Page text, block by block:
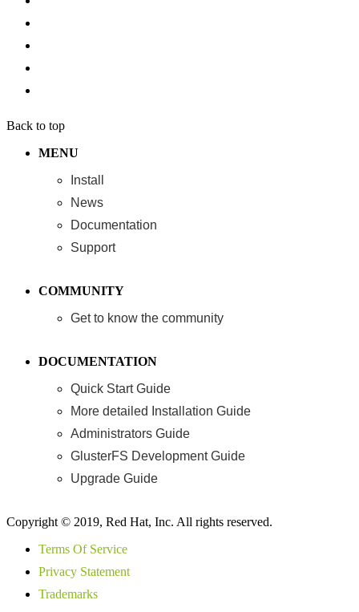
Back to top
MENU
Install
News
Documentation
Support
COMMUNITY
Get to know the community
DOCUMENTATION
Quick Start Guide
More detailed Installation Guide
Administrators Guide
GlusterFS Development Guide
Upgrade Guide
Copyright © 2019, Red Hat, Inc. All rights reserved.
Terms Of Service
Privacy Statement
Trademarks